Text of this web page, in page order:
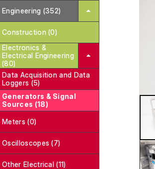
Engineering (352)
Construction (0)
Electronics &
Electrical Engineering
(80)
Data Acquisition and Data
Loggers (5)
Generators & Signal
Sources (18)
Meters (0)
Oscilloscopes (7)
Other Electrical (11)